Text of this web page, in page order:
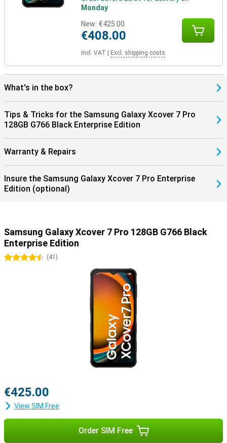
Monday
New: €425.00
€408.00
Incl. VAT Excl. shipping costs
What's in the box?
Tips & Tricks for the Samsung Galaxy Xcover 7 Pro
128GB G766 Black Enterprise Edition
Warranty & Repairs
Insure the Samsung Galaxy Xcover 7 Pro Enterprise
Edition (optional)
Samsung Galaxy Xcover 7 Pro 128GB G766 Black
Enterprise Edition
4.5 stars
(41 )
€425.00
View SIM Free
Order SIM Free